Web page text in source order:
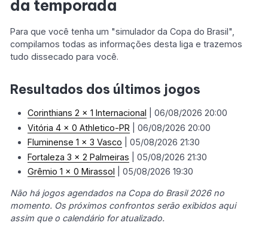
da temporada
Para que você tenha um "simulador da Copa do Brasil",
compilamos todas as informações desta liga e trazemos
tudo dissecado para você.
Resultados dos últimos jogos
Corinthians 2 x 1 Internacional | 06/08/2026 20:00
Vitória 4 x 0 Athletico-PR | 06/08/2026 20:00
Fluminense 1 x 3 Vasco | 05/08/2026 21:30
Fortaleza 3 x 2 Palmeiras | 05/08/2026 21:30
Grêmio 1 x 0 Mirassol | 05/08/2026 19:30
Não há jogos agendados na Copa do Brasil 2026 no
momento. Os próximos confrontos serão exibidos aqui
assim que o calendário for atualizado.